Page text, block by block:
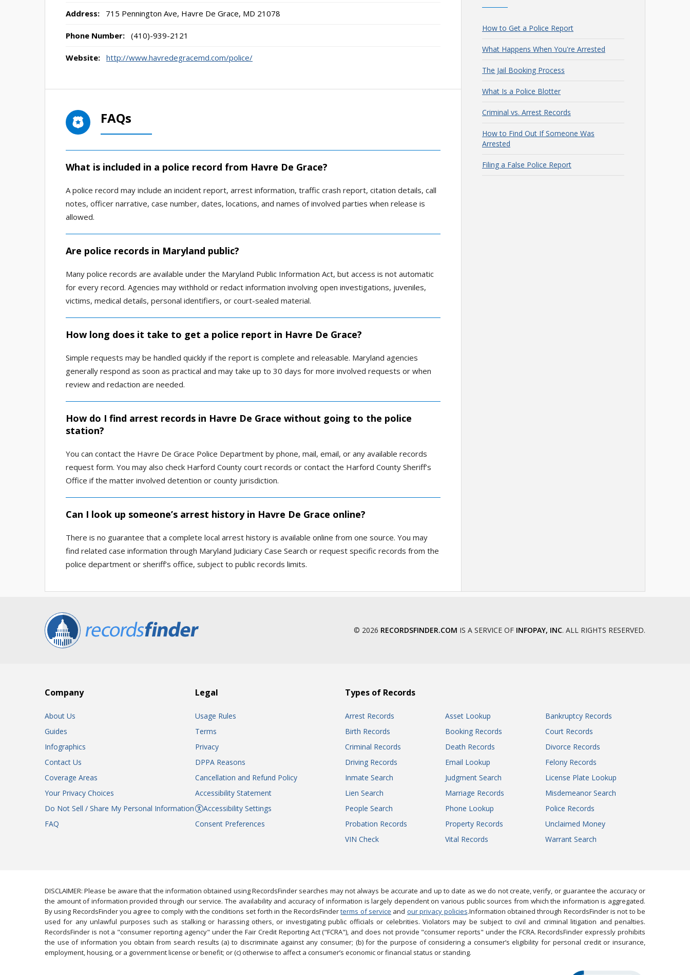
Address: 715 Pennington Ave, Havre De Grace, MD 21078
Phone Number: (410)-939-2121
Website: http://www.havredegracemd.com/police/
FAQs
What is included in a police record from Havre De Grace?
A police record may include an incident report, arrest information, traffic crash report, citation details, call
notes, officer narrative, case number, dates, locations, and names of involved parties when release is
allowed.
Are police records in Maryland public?
Many police records are available under the Maryland Public Information Act, but access is not automatic
for every record. Agencies may withhold or redact information involving open investigations, juveniles,
victims, medical details, personal identifiers, or court-sealed material.
How long does it take to get a police report in Havre De Grace?
Simple requests may be handled quickly if the report is complete and releasable. Maryland agencies
generally respond as soon as practical and may take up to 30 days for more involved requests or when
review and redaction are needed.
How do I find arrest records in Havre De Grace without going to the police
station?
You can contact the Havre De Grace Police Department by phone, mail, email, or any available records
request form. You may also check Harford County court records or contact the Harford County Sheriff’s
Office if the matter involved detention or county jurisdiction.
Can I look up someone’s arrest history in Havre De Grace online?
There is no guarantee that a complete local arrest history is available online from one source. You may
find related case information through Maryland Judiciary Case Search or request specific records from the
police department or sheriff’s office, subject to public records limits.
How to Get a Police Report
What Happens When You're Arrested
The Jail Booking Process
What Is a Police Blotter
Criminal vs. Arrest Records
How to Find Out If Someone Was
Arrested
Filing a False Police Report
© 2026 RECORDSFINDER.COM IS A SERVICE OF INFOPAY, INC. ALL RIGHTS RESERVED.
Company
About Us
Guides
Infographics
Contact Us
Coverage Areas
Your Privacy Choices
Do Not Sell / Share My Personal Information
FAQ
Legal
Usage Rules
Terms
Privacy
DPPA Reasons
Cancellation and Refund Policy
Accessibility Statement
Accessibility Settings
Consent Preferences
Types of Records
Arrest Records Asset Lookup
Bankruptcy Records
Birth Records
Booking Records
Court Records
Criminal Records
Death Records
Divorce Records
Driving Records
Email Lookup
Felony Records
Inmate Search
Judgment Search
License Plate Lookup
Lien Search
Marriage Records
Misdemeanor Search
People Search
Phone Lookup
Police Records
Probation Records
Property Records
Unclaimed Money
VIN Check
Vital Records Warrant Search
DISCLAIMER: Please be aware that the information obtained using RecordsFinder searches may not always be accurate and up to date as we do not create, verify, or guarantee the accuracy or
the amount of information provided through our service. The availability and accuracy of information is largely dependent on various public sources from which the information is aggregated.
By using RecordsFinder you agree to comply with the conditions set forth in the RecordsFinderterms of service and our privacy policies.Information obtained through RecordsFinder is not to be
used for any unlawful purposes such as stalking or harassing others, or investigating public officials or celebrities. Violators may be subject to civil and criminal litigation and penalties.
RecordsFinder is not a "consumer reporting agency" under the Fair Credit Reporting Act ("FCRA"), and does not provide "consumer reports" under the FCRA. RecordsFinder expressly prohibits
the use of information you obtain from search results (a) to discriminate against any consumer; (b) for the purpose of considering a consumer’s eligibility for personal credit or insurance,
employment, housing, or a government license or benefit; or (c) otherwise to affect a consumer’s economic or financial status or standing.